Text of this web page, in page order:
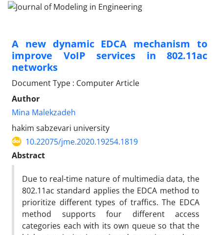
A new dynamic EDCA mechanism to
improve VoIP services in 802.11ac
networks
Document Type : Computer Article
Author
Mina Malekzadeh
hakim sabzevari university
10.22075/jme.2020.19254.1819
Abstract
Due to real-time nature of multimedia data, the
802.11ac standard applies the EDCA method to
prioritize different types of traffics. The EDCA
method supports four different access
categories each with its own queue so that the